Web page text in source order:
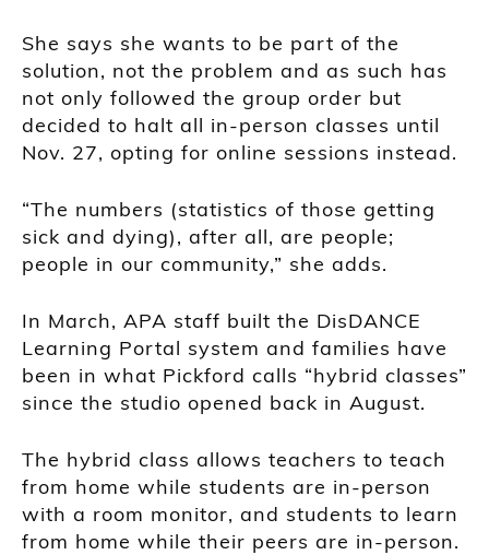
She says she wants to be part of the
solution, not the problem and as such has
not only followed the group order but
decided to halt all in-person classes until
Nov. 27, opting for online sessions instead.
“The numbers (statistics of those getting
sick and dying), after all, are people;
people in our community,” she adds.
In March, APA staff built the DisDANCE
Learning Portal system and families have
been in what Pickford calls “hybrid classes”
since the studio opened back in August.
The hybrid class allows teachers to teach
from home while students are in-person
with a room monitor, and students to learn
from home while their peers are in-person.